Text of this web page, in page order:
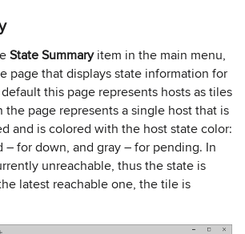
State Summaryitem in the main menu,
page that displays state information for
this page represents hosts as tiles
the page represents a single host that is
and is colored with the host state color:
– for down, and gray – for pending. In
unreachable, thus the state is
latest reachable one, the tile is